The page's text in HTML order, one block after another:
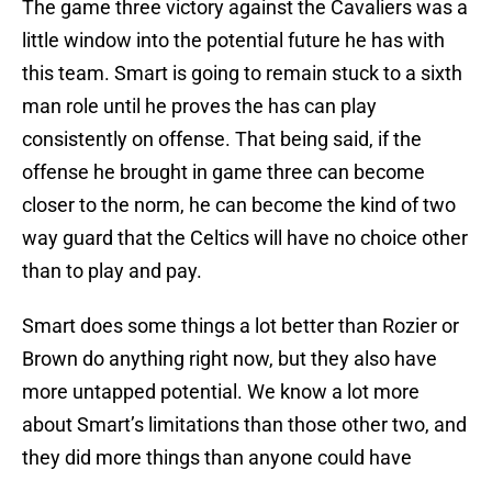
The game three victory against the Cavaliers was a
little window into the potential future he has with
this team. Smart is going to remain stuck to a sixth
man role until he proves the has can play
consistently on offense. That being said, if the
offense he brought in game three can become
closer to the norm, he can become the kind of two
way guard that the Celtics will have no choice other
than to play and pay.
Smart does some things a lot better than Rozier or
Brown do anything right now, but they also have
more untapped potential. We know a lot more
about Smart’s limitations than those other two, and
they did more things than anyone could have